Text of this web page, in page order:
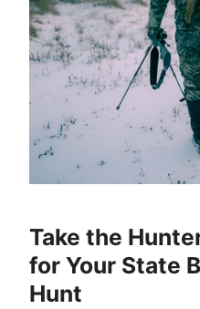
Take the
for Your State
Hunt